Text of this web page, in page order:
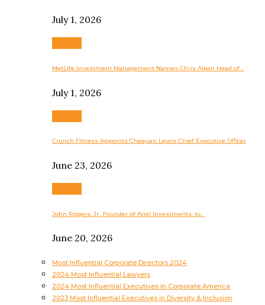
July 1, 2026
MetLife Investment Management Names Chris Aiken Head of…
July 1, 2026
Crunch Fitness Appoints Chequan Lewis Chief Executive Officer
June 23, 2026
John Rogers, Jr., Founder of Ariel Investments, to…
June 20, 2026
Most Influential Corporate Directors 2024
2024 Most Influential Lawyers
2024 Most Influential Executives In Corporate America
2023 Most Influential Executives in Diversity & Inclusion